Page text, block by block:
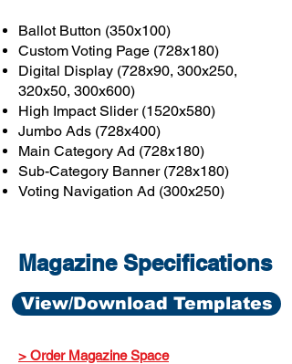
Ballot Button (350x100)
Custom Voting Page (728x180)
Digital Display (728x90, 300x250,
320x50, 300x600)
High Impact Slider (1520x580)
Jumbo Ads (728x400)
Main Category Ad (728x180)
Sub-Category Banner (728x180)
Voting Navigation Ad (300x250)
Magazine Specifications
View/Download Templates
> Order Magazine Space